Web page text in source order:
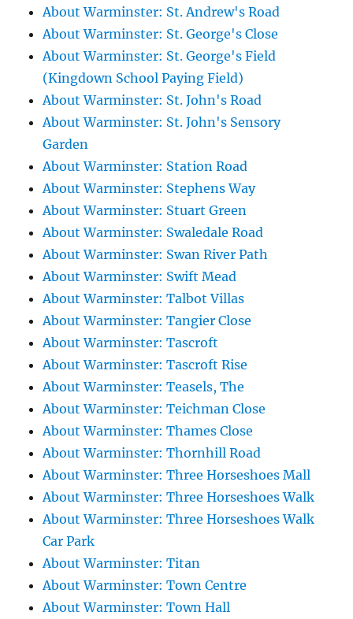
About Warminster: St. Andrew's Road
About Warminster: St. George's Close
About Warminster: St. George's Field
(Kingdown School Paying Field)
About Warminster: St. John's Road
About Warminster: St. John's Sensory
Garden
About Warminster: Station Road
About Warminster: Stephens Way
About Warminster: Stuart Green
About Warminster: Swaledale Road
About Warminster: Swan River Path
About Warminster: Swift Mead
About Warminster: Talbot Villas
About Warminster: Tangier Close
About Warminster: Tascroft
About Warminster: Tascroft Rise
About Warminster: Teasels, The
About Warminster: Teichman Close
About Warminster: Thames Close
About Warminster: Thornhill Road
About Warminster: Three Horseshoes Mall
About Warminster: Three Horseshoes Walk
About Warminster: Three Horseshoes Walk
Car Park
About Warminster: Titan
About Warminster: Town Centre
About Warminster: Town Hall